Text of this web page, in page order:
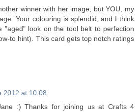
winner with her image, but YOU, my
Your colouring is splendid, and I think
"aged" look on the tool belt to perfection
to hint). This card gets top notch ratings
2012 at 10:08
:) Thanks for joining us at Crafts 4